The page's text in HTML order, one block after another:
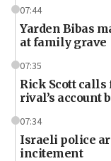
07:44
Yarden Bibas
at family grave
07:35
Rick Scott calls
rival’s account
07:34
Israeli police
incitement